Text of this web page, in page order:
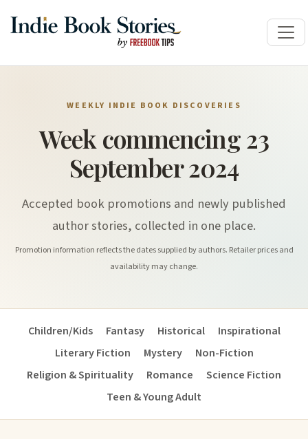
WEEKLY INDIE BOOK DISCOVERIES
Week commencing 23
September 2024
Accepted book promotions and newly published
author stories, collected in one place.
Promotion information reflects the dates supplied by authors. Retailer prices and
availability may change.
Children/Kids Fantasy Historical
Inspirational
Literary Fiction
Mystery
Non-Fiction
Religion & Spirituality
Romance
Science Fiction
Teen & Young Adult